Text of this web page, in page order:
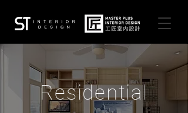
Residential